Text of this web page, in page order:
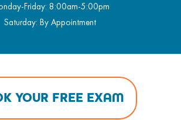
Friday: 8:00am-5:00pm
Saturday: By Appointment
YOUR FREE EXAM